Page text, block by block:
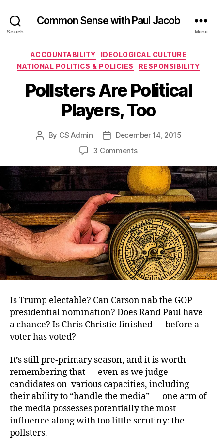
Search
Common Sense with Paul Jacob
Menu
Categories
ACCOUNTABILITY
IDEOLOGICAL CULTURE
NATIONAL POLITICS & POLICIES
RESPONSIBILITY
Pollsters Are Political
Players, Too
Post
By CS Admin
PostDecember 14, 2015
3 Commentson
Are
Political
Players,
Too
Is Trump electable? Can Carson nab the GOP
presidential nomination? Does Rand Paul have
a chance? Is Chris Christie finished — before a
voter has voted?
It’s still pre-primary season, and it is worth
remembering that — even as we judge
candidates on various capacities, including
their ability to “handle the media” — one arm of
the media possesses potentially the most
influence along with too little scrutiny: the
pollsters.